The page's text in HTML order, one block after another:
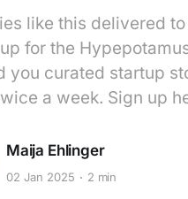
like this delivered
for the
you curated startup
a week. Sign up
Maija Ehlinger
02 Jan 2025 2 min